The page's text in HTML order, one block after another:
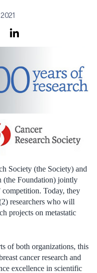
Society (the Society) and
(the Foundation) jointly
competition. Today, they
researchers who will
projects on metastatic
of both organizations, this
cancer research and
excellence in scientific